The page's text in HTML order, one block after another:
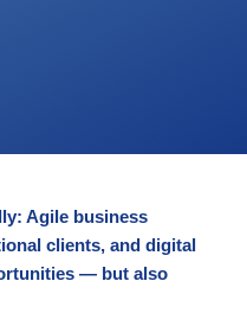
Agile business
clients, and digital
— but also